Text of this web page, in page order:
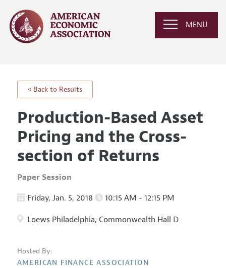
MENU
« Back to Results
Production-Based Asset
Pricing and the Cross-
section of Returns
Paper Session
Friday, Jan. 5, 2018 10:15 AM - 12:15 PM
Loews Philadelphia, Commonwealth Hall D
Hosted By:
AMERICAN FINANCE ASSOCIATION